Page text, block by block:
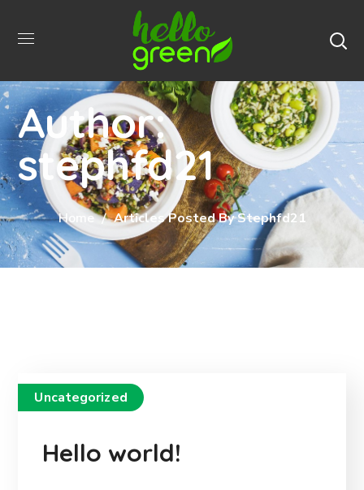
Author:
stephfd21
Home Articles Posted By Stephfd21
Uncategorized
Hello world!